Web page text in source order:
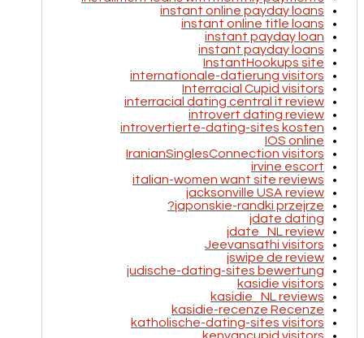
instant online payday loans
instant online title loans
instant payday loan
instant payday loans
InstantHookups site
internationale-datierung visitors
Interracial Cupid visitors
interracial dating central it review
introvert dating review
introvertierte-dating-sites kosten
IOS online
IranianSinglesConnection visitors
irvine escort
italian-women want site reviews
jacksonville USA review
japonskie-randki przejrze?
jdate dating
jdate_NL review
Jeevansathi visitors
jswipe de review
judische-dating-sites bewertung
kasidie visitors
kasidie_NL reviews
kasidie-recenze Recenze
katholische-dating-sites visitors